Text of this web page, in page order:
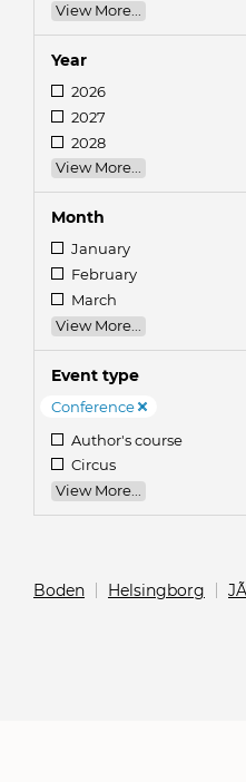
View More...
Year
2026
2027
2028
View More...
Month
January
February
March
View More...
Event type
Conference
Author's course
Circus
View More...
Boden Helsingborg